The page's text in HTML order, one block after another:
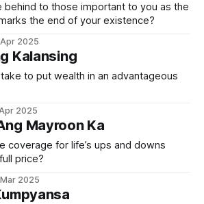
behind to those important to you as the
the end of your existence?
2025
Kalansing
to put wealth in an advantageous
2025
Mayroon Ka
coverage for life’s ups and downs
price?
2025